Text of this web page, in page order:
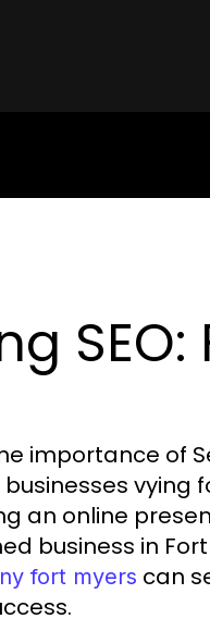
importance of
vying
an online
business in
fort myers can